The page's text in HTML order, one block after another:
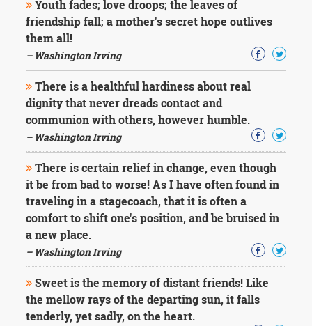
Youth fades; love droops; the leaves of
friendship fall; a mother's secret hope outlives
them all!
– Washington Irving
There is a healthful hardiness about real
dignity that never dreads contact and
communion with others, however humble.
– Washington Irving
There is certain relief in change, even though
it be from bad to worse! As I have often found in
traveling in a stagecoach, that it is often a
comfort to shift one's position, and be bruised in
a new place.
– Washington Irving
Sweet is the memory of distant friends! Like
the mellow rays of the departing sun, it falls
tenderly, yet sadly, on the heart.